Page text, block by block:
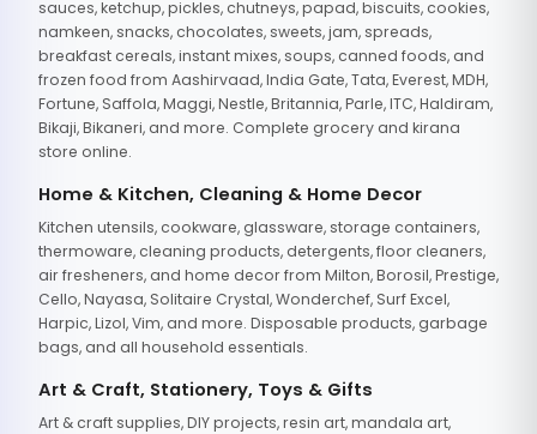
sauces, ketchup, pickles, chutneys, papad, biscuits, cookies,
namkeen, snacks, chocolates, sweets, jam, spreads,
breakfast cereals, instant mixes, soups, canned foods, and
frozen food from Aashirvaad, India Gate, Tata, Everest, MDH,
Fortune, Saffola, Maggi, Nestle, Britannia, Parle, ITC, Haldiram,
Bikaji, Bikaneri, and more. Complete grocery and kirana
store online.
Home & Kitchen, Cleaning & Home Decor
Kitchen utensils, cookware, glassware, storage containers,
thermoware, cleaning products, detergents, floor cleaners,
air fresheners, and home decor from Milton, Borosil, Prestige,
Cello, Nayasa, Solitaire Crystal, Wonderchef, Surf Excel,
Harpic, Lizol, Vim, and more. Disposable products, garbage
bags, and all household essentials.
Art & Craft, Stationery, Toys & Gifts
Art & craft supplies, DIY projects, resin art, mandala art,